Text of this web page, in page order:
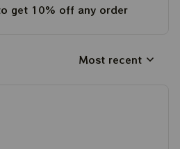
get 10% off any order
Most recent